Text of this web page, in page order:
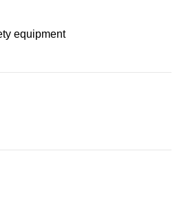
equipment